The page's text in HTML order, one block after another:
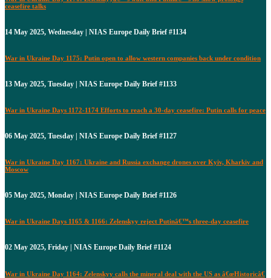
ceasefire talks
14 May 2025, Wednesday | NIAS Europe Daily Brief #1134
War in Ukraine Day 1175: Putin open to allow western companies back under condition
13 May 2025, Tuesday | NIAS Europe Daily Brief #1133
War in Ukraine Days 1172-1174 Efforts to reach a 30-day ceasefire: Putin calls for peace
06 May 2025, Tuesday | NIAS Europe Daily Brief #1127
War in Ukraine Day 1167: Ukraine and Russia exchange drones over Kyiv, Kharkiv and
Moscow
05 May 2025, Monday | NIAS Europe Daily Brief #1126
War in Ukraine Days 1165 & 1166: Zelenskyy reject Putinâ€™s three-day ceasefire
02 May 2025, Friday | NIAS Europe Daily Brief #1124
War in Ukraine Day 1164: Zelenskyy calls the mineral deal with the US as â€œHistoricâ€